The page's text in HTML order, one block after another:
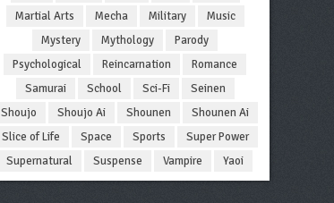
Martial Arts
Mecha Military
Music
Mystery
Mythology
Parody
Psychological
Reincarnation
Romance
Samurai
School Sci-Fi
Seinen
Shoujo
Shoujo Ai Shounen
Shounen Ai
Slice of Life
Space Sports
Super Power
Supernatural
Suspense Vampire Yaoi